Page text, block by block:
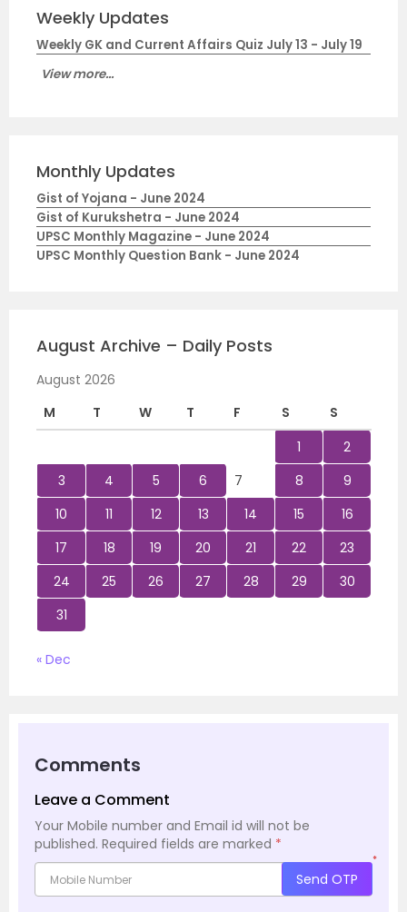
Weekly Updates
Weekly GK and Current Affairs Quiz July 13 - July 19
View more...
Monthly Updates
Gist of Yojana - June 2024
Gist of Kurukshetra - June 2024
UPSC Monthly Magazine - June 2024
UPSC Monthly Question Bank - June 2024
August Archive – Daily Posts
August 2026
M
T W T F S
S
1
2
3
4 5 6 7 8
9
10
11 12 13 14 15
16
17
18 19 20 21 22
23
24
25 26 27 28 29
30
31
« Dec
Comments
Leave a Comment
Your Mobile number and Email id will not be
published. Required fields are marked *
*
Send OTP